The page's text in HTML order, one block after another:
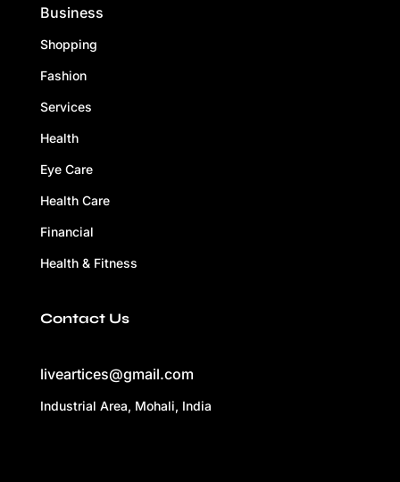
Business
Shopping
Fashion
Services
Health
Eye Care
Health Care
Financial
Health & Fitness
Contact Us
liveartices@gmail.com
Industrial Area, Mohali, India